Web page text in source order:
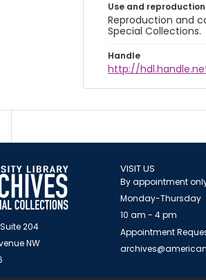
Use and reproduction
Reproduction and
Special Collections.
Handle
http://
204
NW
VISIT US
By appointment
Monday-Thursday
10 am - 4 pm
Appointment